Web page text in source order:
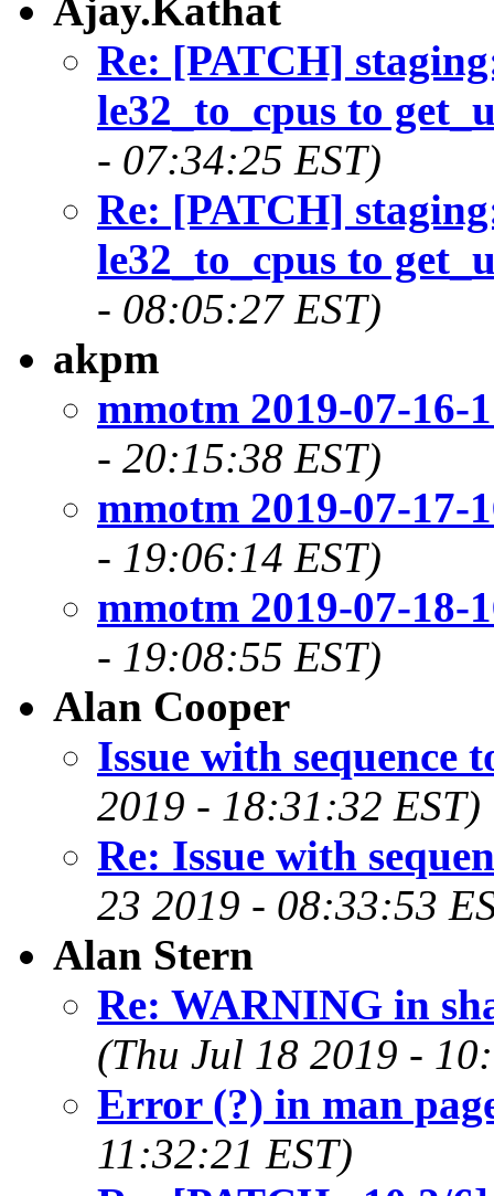
Ajay.Kathat
Re: [PATCH]
le32_to_cpus to
- 07:34:25 EST)
Re: [PATCH]
le32_to_cpus to
- 08:05:27 EST)
akpm
mmotm 2019-07-16-
- 20:15:38 EST)
mmotm 2019-07-17-
- 19:06:14 EST)
mmotm 2019-07-18-
- 19:08:55 EST)
Alan Cooper
Issue with sequence
2019 - 18:31:32 EST)
Re: Issue with
23 2019 - 08:33:53
Alan Stern
Re: WARNING in
(Thu Jul 18 2019 -
Error (?) in man
11:32:21 EST)